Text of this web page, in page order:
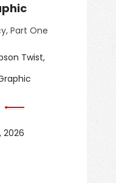
Part One
Twist,
2026